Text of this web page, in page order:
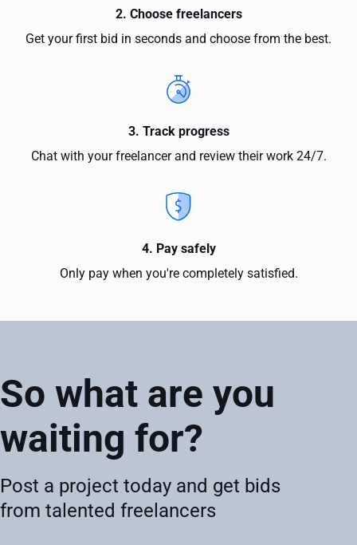
2. Choose freelancers
Get your first bid in seconds and choose from the best.
3. Track progress
Chat with your freelancer and review their work 24/7.
4. Pay safely
Only pay when you're completely satisfied.
So what are you
waiting for?
Post a project today and get bids
from talented freelancers